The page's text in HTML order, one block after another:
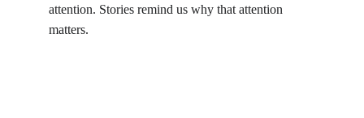
attention. Stories remind us why that attention
matters.